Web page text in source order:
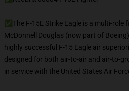
✅The F-15E Strike Eagle is a multi-
McDonnell Douglas (now part of
highly successful F-15 Eagle air
designed for both air-to-air and air-to-
in service with the United States Air